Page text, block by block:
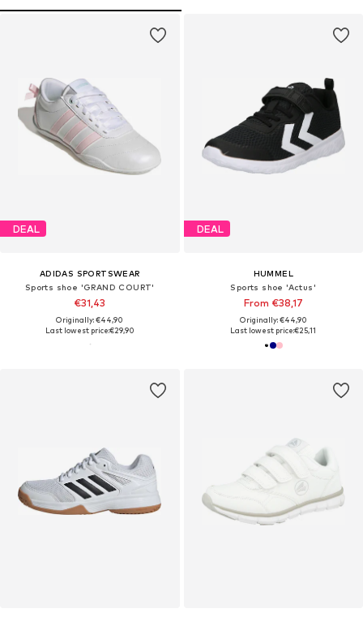
DEAL
ADIDAS SPORTSWEAR
Sports shoe 'GRAND COURT'
€31,43
Originally: €44,90
Last lowest price:€29,90
DEAL
HUMMEL
Sports shoe 'Actus'
From €38,17
Originally: €44,90
Last lowest price:€25,11